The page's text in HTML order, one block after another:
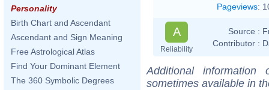
Personality
Birth Chart and Ascendant
Ascendant and Sign Meaning
Free Astrological Atlas
Find Your Dominant Element
The 360 Symbolic Degrees
Pageviews:
A
Reliability
Source :
Contributor :
Additional
sometimes available in